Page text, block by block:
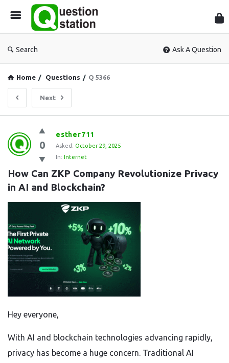
Search Ask A Question
Home / Questions / Q 5366
Next
Question
Station
Latest
Questions
0
esther711
Asked: October 29, 2025
In: Internet
How Can ZKP Company Revolutionize Privacy
in AI and Blockchain?
Hey everyone,
With AI and blockchain technologies advancing rapidly,
privacy has become a huge concern. Traditional AI